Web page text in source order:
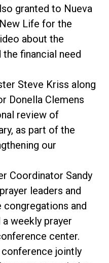
granted to Nueva
Life for the
about the
financial need
Steve Kriss along
Donella Clemens
review of
as part of the
our
Coordinator Sandy
leaders and
and
weekly prayer
center.
conference jointly